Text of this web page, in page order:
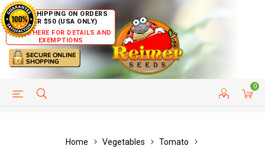
FREE SHIPPING ON ORDERS
OVER $50 (USA ONLY)
CLICK HERE FOR DETAILS AND
EXEMPTIONS
0
HELP PAGE CUSTOMER SERVICE
Home Vegetables
Tomato